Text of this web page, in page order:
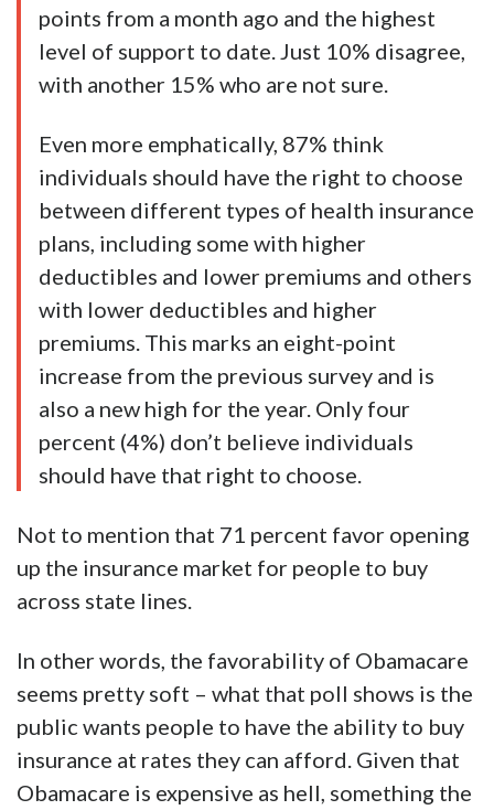
points from a month ago and the highest
level of support to date. Just 10% disagree,
with another 15% who are not sure.
Even more emphatically, 87% think
individuals should have the right to choose
between different types of health insurance
plans, including some with higher
deductibles and lower premiums and others
with lower deductibles and higher
premiums. This marks an eight-point
increase from the previous survey and is
also a new high for the year. Only four
percent (4%) don’t believe individuals
should have that right to choose.
Not to mention that 71 percent favor opening
up the insurance market for people to buy
across state lines.
In other words, the favorability of Obamacare
seems pretty soft – what that poll shows is the
public wants people to have the ability to buy
insurance at rates they can afford. Given that
Obamacare is expensive as hell, something the